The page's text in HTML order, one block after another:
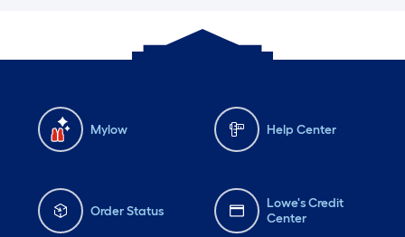
Mylow Help Center
Order Status
Lowe's Credit
Center